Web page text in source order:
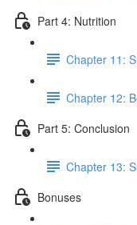
Part 4: Nutrition
Chapter 11:
Chapter 12:
Part 5: Conclusion
Chapter 13:
Bonuses